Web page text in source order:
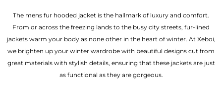
The mens fur hooded jacket is the hallmark of luxury and comfort.
From or across the freezing lands to the busy city streets, fur-lined
jackets warm your body as none other in the heart of winter. At Xeboi,
we brighten up your winter wardrobe with beautiful designs cut from
great materials with stylish details, ensuring that these jackets are just
as functional as they are gorgeous.